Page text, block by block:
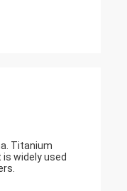
Titanium
widely used